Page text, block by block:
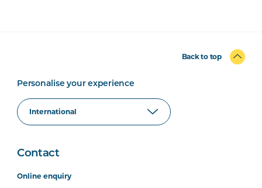
Back to top
Personalise your experience
Contact
Online enquiry